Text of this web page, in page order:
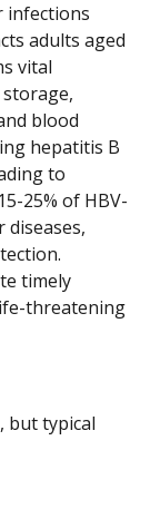
infections
adults aged
vital
blood
hepatitis B
to
25% of HBV-
diseases,
timely
threatening
but typical